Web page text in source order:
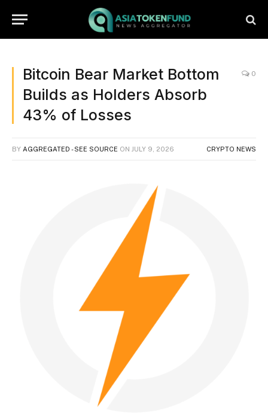
Bitcoin Bear Market Bottom
Builds as Holders Absorb
43% of Losses
0
BY AGGREGATED - SEE SOURCE ON JULY 9, 2026 CRYPTO NEWS